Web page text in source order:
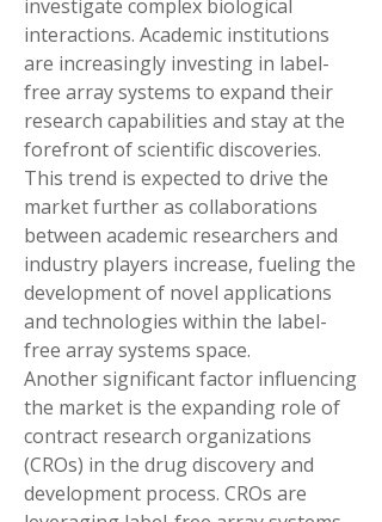
investigate complex biological
interactions. Academic institutions
are increasingly investing in label-
free array systems to expand their
research capabilities and stay at the
forefront of scientific discoveries.
This trend is expected to drive the
market further as collaborations
between academic researchers and
industry players increase, fueling the
development of novel applications
and technologies within the label-
free array systems space.
Another significant factor influencing
the market is the expanding role of
contract research organizations
(CROs) in the drug discovery and
development process. CROs are